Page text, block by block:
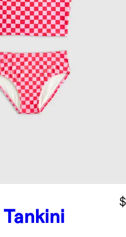
Tankini